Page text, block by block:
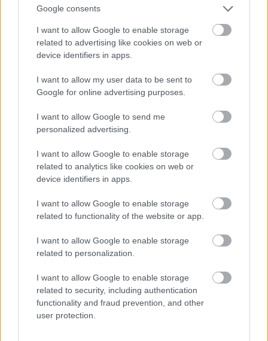
Google consents
I want to allow Google to enable storage
related to advertising like cookies on web or
device identifiers in apps.
I want to allow my user data to be sent to
Google for online advertising purposes.
I want to allow Google to send me
personalized advertising.
I want to allow Google to enable storage
related to analytics like cookies on web or
device identifiers in apps.
I want to allow Google to enable storage
related to functionality of the website or app.
I want to allow Google to enable storage
related to personalization.
I want to allow Google to enable storage
related to security, including authentication
functionality and fraud prevention, and other
user protection.
And multiply her by four
Jön még kép!
Now a whole lot of woman